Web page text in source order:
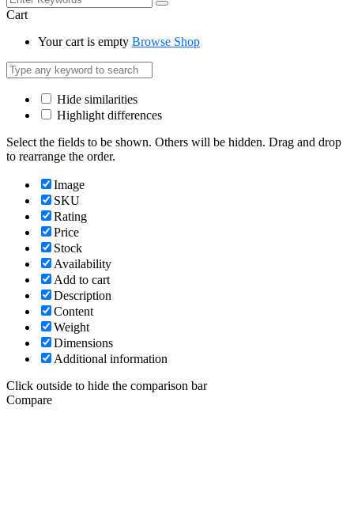
Cart
Your cart is empty Browse Shop
Hide similarities
Highlight differences
Select the fields to be shown. Others will be hidden. Drag and drop
to rearrange the order.
Image
SKU
Rating
Price
Stock
Availability
Add to cart
Description
Content
Weight
Dimensions
Additional information
Click outside to hide the comparison bar
Compare